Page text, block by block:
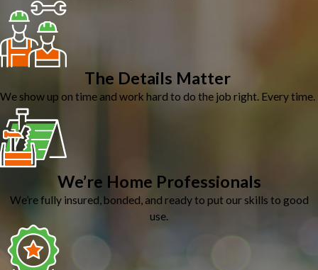
The Details Matter
We show up on time and work hard to do the job right. Every time.
We’re Home Professionals
We’re fully insured, bonded, and ready to put our skills to good
use.